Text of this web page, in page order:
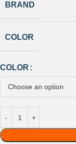
BRAND
COLOR
COLOR